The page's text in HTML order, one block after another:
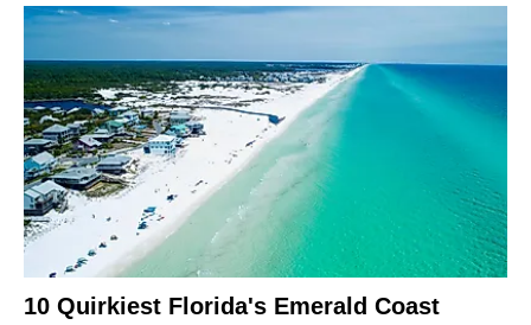
10 Quirkiest Florida's Emerald Coast